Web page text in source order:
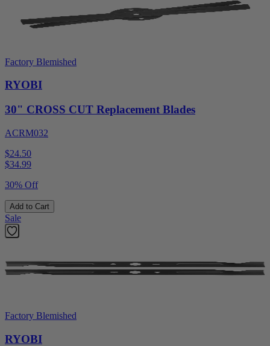
Factory Blemished
RYOBI
30" CROSS CUT Replacement Blades
ACRM032
$24.50
$34.99
30% Off
Add to Cart
Sale
Factory Blemished
RYOBI